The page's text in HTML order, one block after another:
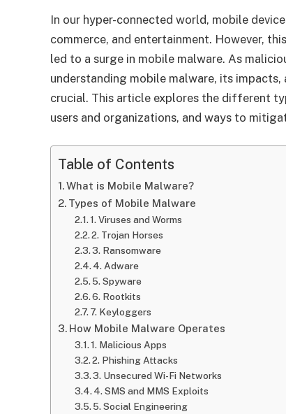
In our hyper-connected world, mobile
commerce, and entertainment. However,
led to a surge in mobile malware. As
understanding mobile malware, its
crucial. This article explores the different
users and organizations, and ways to
Table of Contents
What is Mobile Malware?
Types of Mobile Malware
1. Viruses and Worms
2. Trojan Horses
3. Ransomware
4. Adware
5. Spyware
6. Rootkits
7. Keyloggers
How Mobile Malware Operates
1. Malicious Apps
2. Phishing Attacks
3. Unsecured Wi-Fi Networks
4. SMS and MMS Exploits
5. Social Engineering